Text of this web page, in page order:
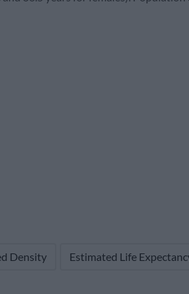
5.62 95
Density Estimated Life